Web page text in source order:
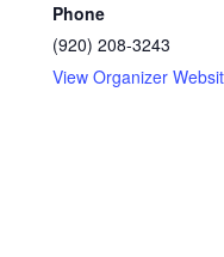
Phone
(920) 208-3243
View Organizer